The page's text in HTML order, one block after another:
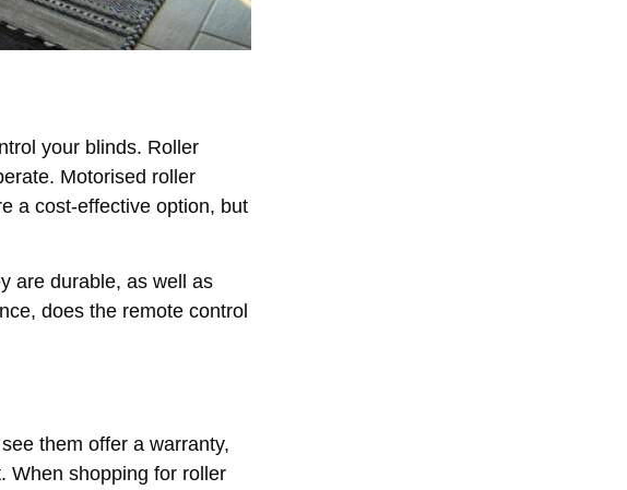
your blinds. Roller
Motorised roller
a cost-effective option, but
are durable, as well as
does the remote control
them offer a warranty,
When shopping for roller